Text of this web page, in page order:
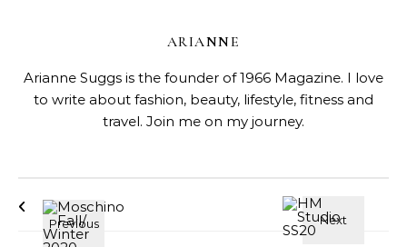
ARIANNE
Arianne Suggs is the founder of 1966 Magazine. I love
to write about fashion, beauty, lifestyle, fitness and
travel. Join me on my journey.